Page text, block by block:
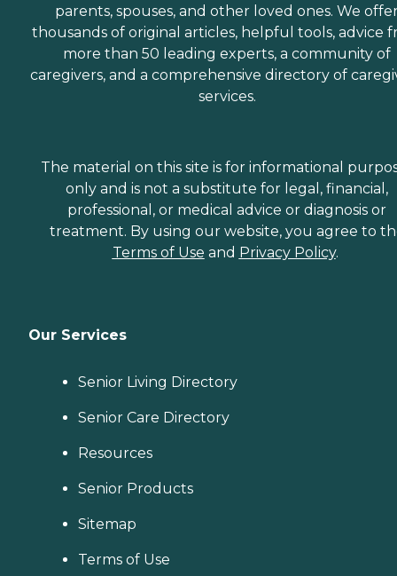
parents, spouses, and other loved ones. We
thousands of original articles, helpful tools, advice
more than 50 leading experts, a community of
caregivers, and a comprehensive directory of
services.
The material on this site is for informational
only and is not a substitute for legal, financial,
professional, or medical advice or diagnosis or
treatment. By using our website, you agree to
Terms of Use and Privacy Policy.
Our Services
Senior Living Directory
Senior Care Directory
Resources
Senior Products
Sitemap
Terms of Use